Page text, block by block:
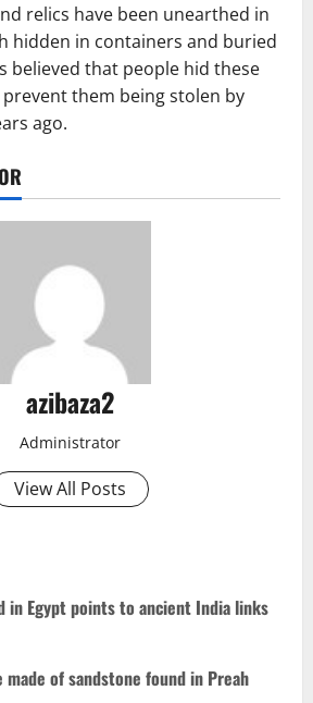
relics have been unearthed in
hidden in containers and buried
believed that people hid these
them being stolen by
ago.
azibaza2
Administrator
View All Posts
in Egypt points to ancient India links
of sandstone found in Preah